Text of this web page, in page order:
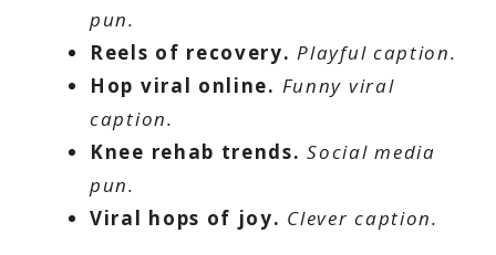
pun.
Reels of recovery. Playful caption.
Hop viral online. Funny viral
caption.
Knee rehab trends. Social media
pun.
Viral hops of joy. Clever caption.